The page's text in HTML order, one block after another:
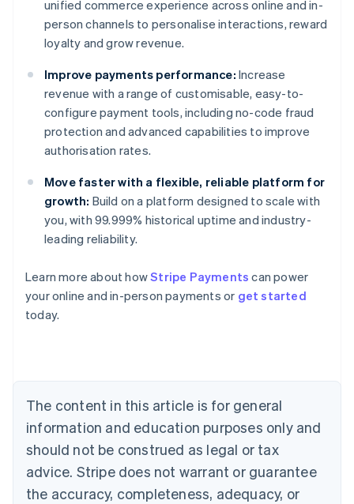
unified commerce experience across online and in-
person channels to personalise interactions, reward
loyalty and grow revenue.
Improve payments performance: Increase
revenue with a range of customisable, easy-to-
configure payment tools, including no-code fraud
protection and advanced capabilities to improve
authorisation rates.
Move faster with a flexible, reliable platform for
growth: Build on a platform designed to scale with
you, with 99.999% historical uptime and industry-
leading reliability.
Learn more about howStripe Payments can power
your online and in-person payments or get started
today.
The content in this article is for general
information and education purposes only and
should not be construed as legal or tax
advice. Stripe does not warrant or guarantee
the accuracy, completeness, adequacy, or
Australia
English
Austria
Brazil
Bulgaria
English
Canada
English Français
Croatia
English Italiano